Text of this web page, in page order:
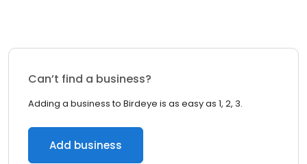
Can’t find a business?
Adding a business to Birdeye is as easy as 1, 2, 3.
Add business